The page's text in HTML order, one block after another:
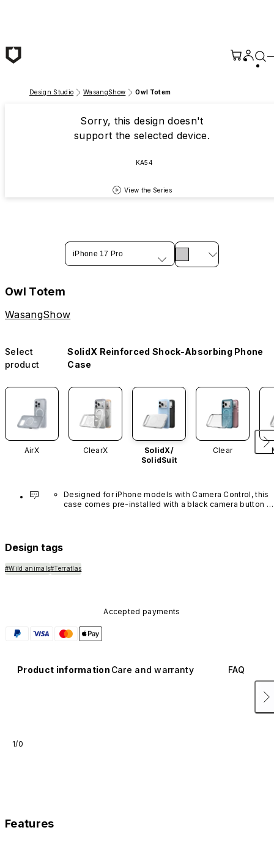
Design Studio WasangShow Owl Totem
Sorry, this design doesn't
support the selected device.
KA54
View the Series
iPhone 17 Pro
Owl Totem
WasangShow
Select
product
SolidX Reinforced Shock-Absorbing Phone
Case
AirX ClearX
SolidX/
SolidSuit
Clear
Designed for iPhone models with Camera Control, this
case comes pre-installed with a black camera button
Design tags
#Wild animals#Terratlas
Accepted payments
Product information Care and warranty FAQ
1/0
Features